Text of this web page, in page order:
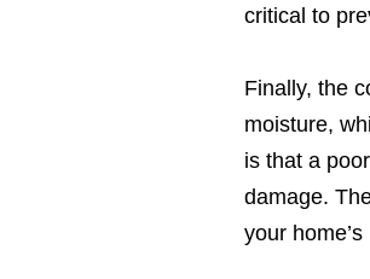
critical to
Finally, the
moisture,
is that a
damage.
your